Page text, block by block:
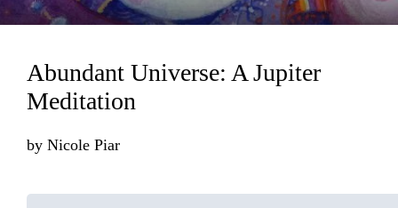
Loading...
Abundant Universe: A Jupiter
Meditation
by Nicole Piar